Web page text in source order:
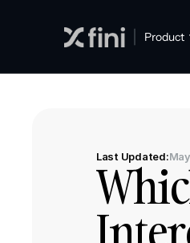
Product
Last Updated: